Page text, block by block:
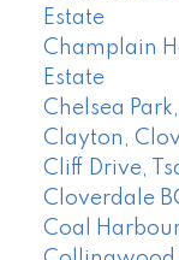
Estate
Champlain
Estate
Chelsea
Clayton,
Cliff Drive,
Cloverdale
Coal